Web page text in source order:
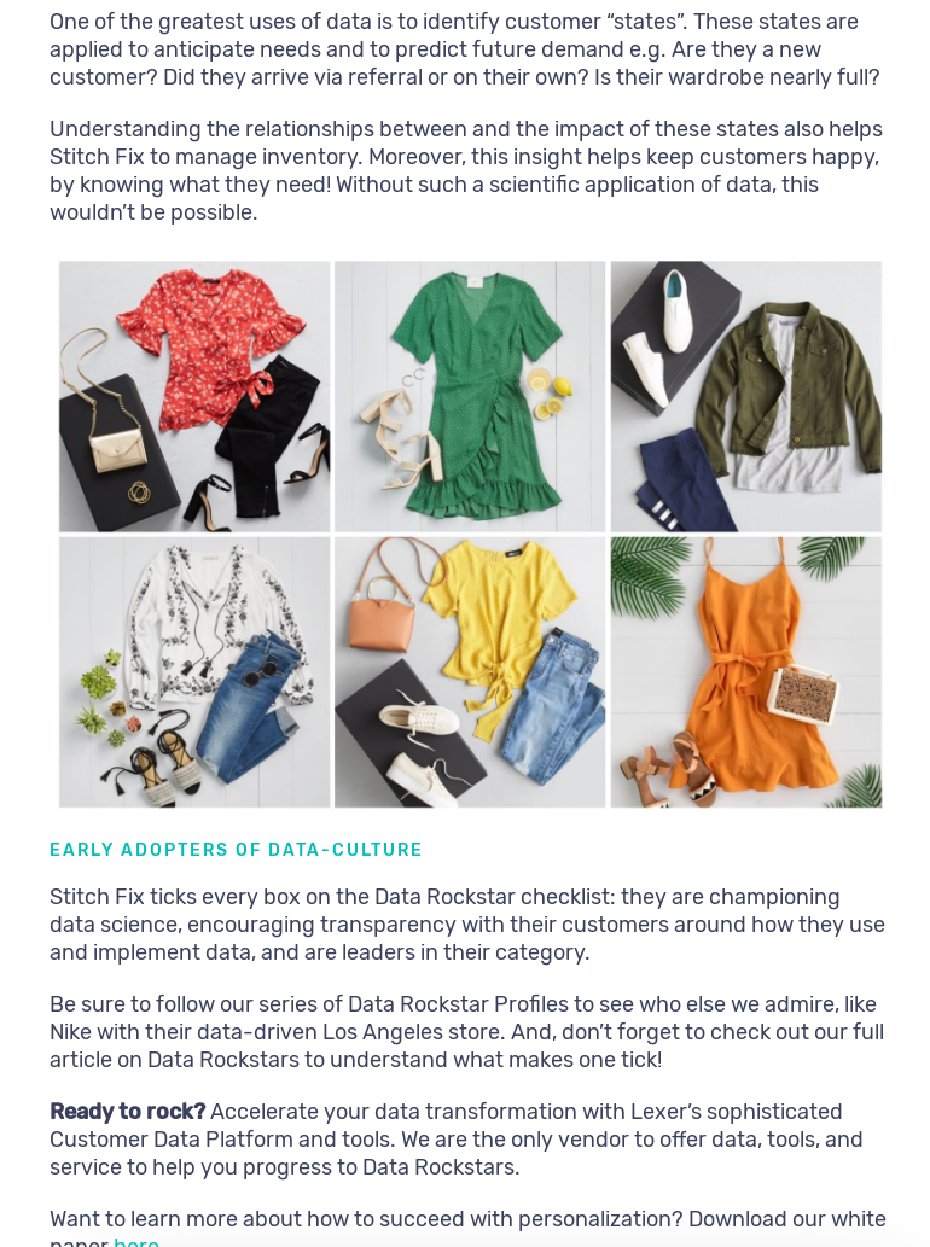
One of the greatest uses of data is to identify customer “states”. These states are
applied to anticipate needs and to predict future demand e.g. Are they a new
customer? Did they arrive via referral or on their own? Is their wardrobe nearly full?
Understanding the relationships between and the impact of these states also helps
Stitch Fix to manage inventory. Moreover, this insight helps keep customers happy,
by knowing what they need! Without such a scientific application of data, this
wouldn’t be possible.
EARLY ADOPTERS OF DATA-CULTURE
Stitch Fix ticks every box on the Data Rockstar checklist: they are championing
data science, encouraging transparency with their customers around how they use
and implement data, and are leaders in their category.
Be sure to follow our series of Data Rockstar Profiles to see who else we admire, like
Nike with their data-driven Los Angeles store. And, don’t forget to check out our full
article on Data Rockstars to understand what makes one tick!
Ready to rock?Accelerate your data transformation with Lexer’s sophisticated
Customer Data Platform and tools. We are the only vendor to offer data, tools, and
service to help you progress to Data Rockstars.
Want to learn more about how to succeed with personalization? Download our white